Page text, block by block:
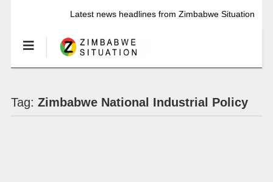
Latest news headlines from Zimbabwe Situation
Tag: Zimbabwe National Industrial Policy